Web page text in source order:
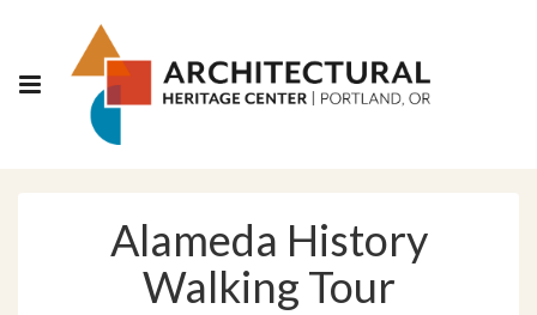
Alameda History
Walking Tour